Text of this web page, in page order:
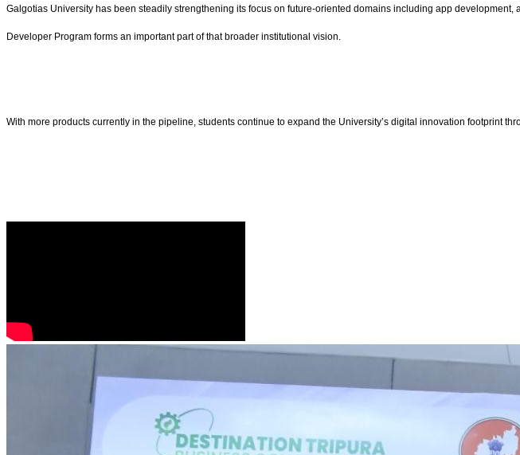
Galgotias University has been steadily strengthening its focus on future-oriented domains including app
Developer Program forms an important part of that broader institutional vision.
With more products currently in the pipeline, students continue to expand the University’s digital innovation footprint